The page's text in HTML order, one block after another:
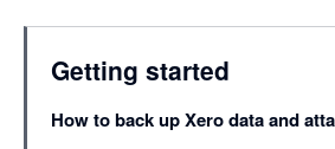
Getting started
How to back up Xero data and